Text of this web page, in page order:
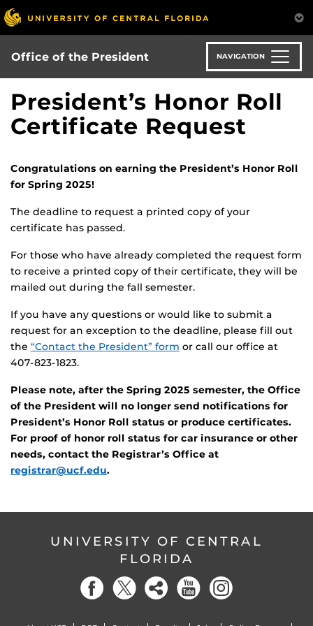
Skip
to
main
content
Office of the President NAVIGATION
President’s Honor Roll
Certificate Request
Congratulations on earning the President’s Honor Roll
for Spring 2025!
The deadline to request a printed copy of your
certificate has passed.
For those who have already completed the request form
to receive a printed copy of their certificate, they will be
mailed out during the fall semester.
If you have any questions or would like to submit a
request for an exception to the deadline, please fill out
the “Contact the President” form or call our office at
407-823-1823.
Please note, after the Spring 2025 semester, the Office
of the President will no longer send notifications for
President’s Honor Roll status or produce certificates.
For proof of honor roll status for car insurance or other
needs, contact the Registrar’s Office at
registrar@ucf.edu.
UNIVERSITY OF CENTRAL
FLORIDA